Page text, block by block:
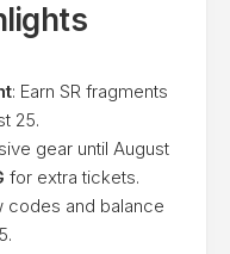
: Earn SR fragments
25.
gear until August
for extra tickets.
codes and balance